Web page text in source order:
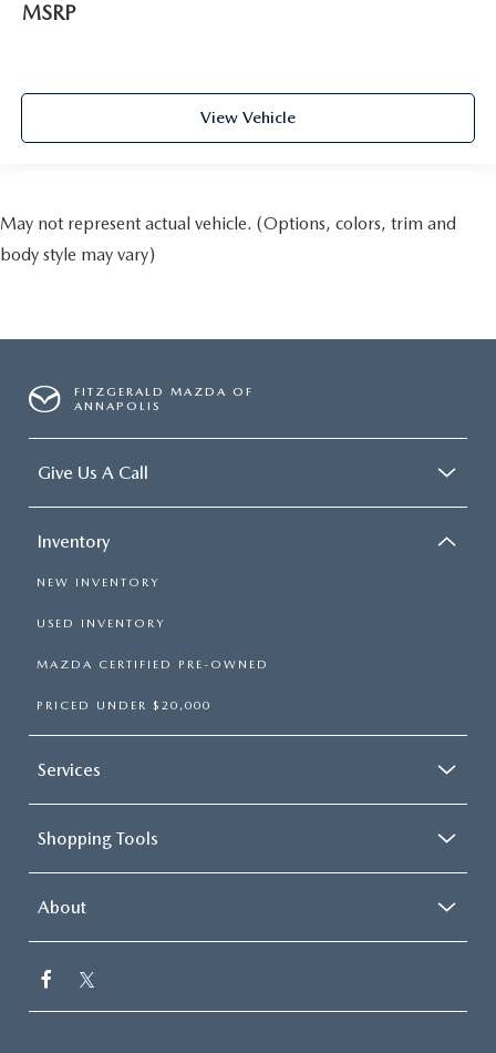
MSRP
View Vehicle
May not represent actual vehicle. (Options, colors, trim and
body style may vary)
FITZGERALD MAZDA OF
ANNAPOLIS
Give Us A Call
Inventory
NEW INVENTORY
USED INVENTORY
MAZDA CERTIFIED PRE-OWNED
PRICED UNDER $20,000
Services
Shopping Tools
About